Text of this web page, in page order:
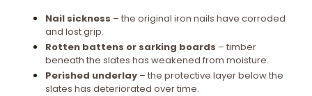
Nail sickness – the original iron nails have corroded
and lost grip.
Rotten battens or sarking boards – timber
beneath the slates has weakened from moisture.
Perished underlay – the protective layer below the
slates has deteriorated over time.